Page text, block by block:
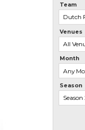
Team
Venues
Month
Season